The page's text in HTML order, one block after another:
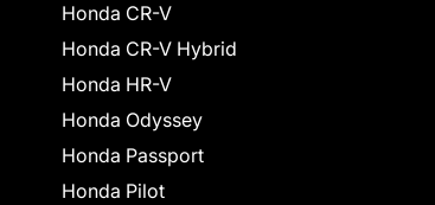
Honda CR-V
Honda CR-V Hybrid
Honda HR-V
Honda Odyssey
Honda Passport
Honda Pilot